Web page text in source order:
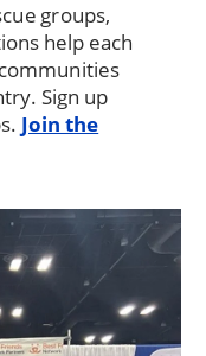
groups,
help each
Sign up
Join the